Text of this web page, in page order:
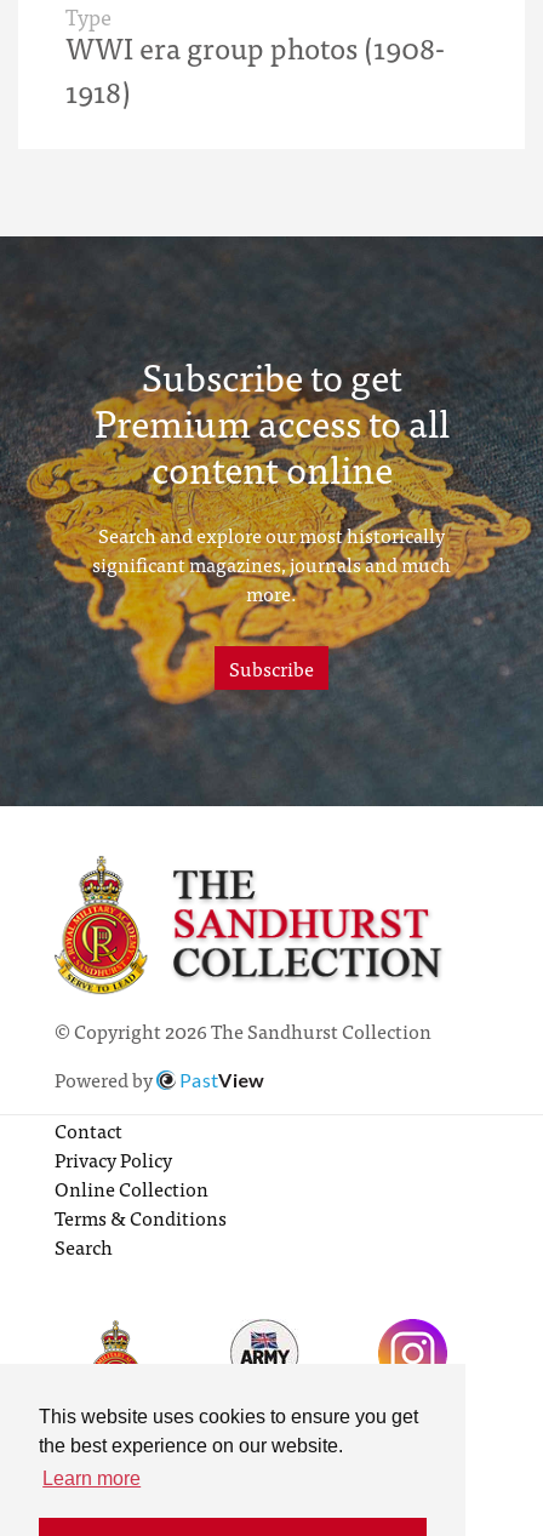
This website uses cookies to ensure you get
the best experience on our website.
Learn more
Type
WWI era group photos (1908-
1918)
Subscribe to get
Premium access to all
content online
Search and explore our most historically
significant magazines, journals and much
more.
Subscribe
© Copyright 2026 The Sandhurst Collection
Powered by
PastView
Contact
Privacy Policy
Online Collection
Terms & Conditions
Search